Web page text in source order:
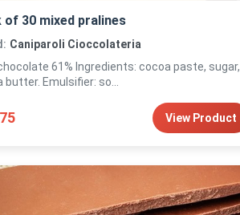
of 30 mixed pralines
Caniparoli Cioccolateria
61% Ingredients: cocoa paste, sugar,
butter. Emulsifier: so...
View Product